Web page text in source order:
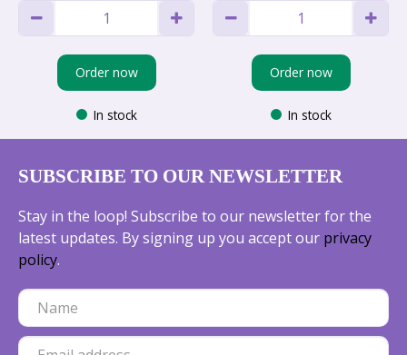
Order now
In stock
Order now
In stock
SUBSCRIBE TO OUR NEWSLETTER
Stay in the loop! Subscribe to our newsletter for the
latest updates. By signing up you accept our privacy
policy.